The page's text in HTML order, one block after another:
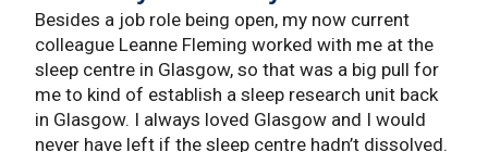
Besides a job role being open, my now current
colleague Leanne Fleming worked with me at the
sleep centre in Glasgow, so that was a big pull for
me to kind of establish a sleep research unit back
in Glasgow. I always loved Glasgow and I would
never have left if the sleep centre hadn’t dissolved.